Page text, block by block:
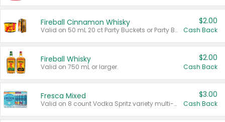
Fireball Cinnamon Whisky
Valid on 50 mL 20 ct Party Buckets or Party Boxes.
$2.00
Cash Back
Fireball Whisky
Valid on 750 mL or larger.
$2.00
Cash Back
Fresca Mixed
Valid on 8 count Vodka Spritz variety multi-packs.
$3.00
Cash Back